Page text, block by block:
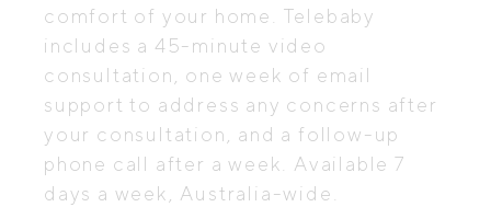
comfort of your home. Telebaby
includes a 45-minute video
consultation, one week of email
support to address any concerns after
your consultation, and a follow-up
phone call after a week. Available 7
days a week, Australia-wide.